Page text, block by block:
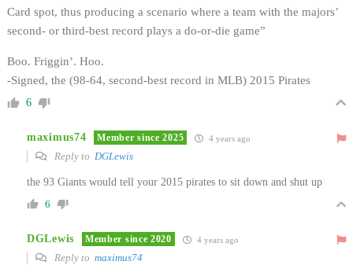
Card spot, thus producing a scenario where a team with the majors’
second- or third-best record plays a do-or-die game”
Boo. Friggin’. Hoo.
-Signed, the (98-64, second-best record in MLB) 2015 Pirates
6
maximus74 Member since 2025 4 years ago
Reply to DGLewis
the 93 Giants would tell your 2015 pirates to sit down and shut up
6
DGLewis Member since 2020 4 years ago
Reply to maximus74